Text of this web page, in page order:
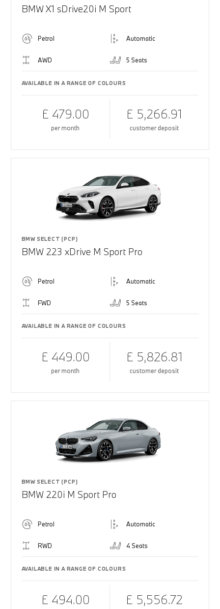
BMW X1 sDrive20i M Sport
Petrol Automatic
AWD 5 Seats
AVAILABLE IN A RANGE OF COLOURS
£ 479.00
per month
£ 5,266.91
customer deposit
BMW SELECT (PCP)
BMW 223 xDrive M Sport Pro
Petrol Automatic
FWD 5 Seats
AVAILABLE IN A RANGE OF COLOURS
£ 449.00
per month
£ 5,826.81
customer deposit
BMW SELECT (PCP)
BMW 220i M Sport Pro
Petrol Automatic
RWD 4 Seats
AVAILABLE IN A RANGE OF COLOURS
£ 494.00 £ 5,556.72